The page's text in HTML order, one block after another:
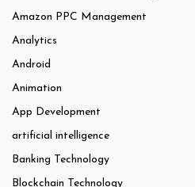
Amazon PPC Management
Analytics
Android
Animation
App Development
artificial intelligence
Banking Technology
Blockchain Technology